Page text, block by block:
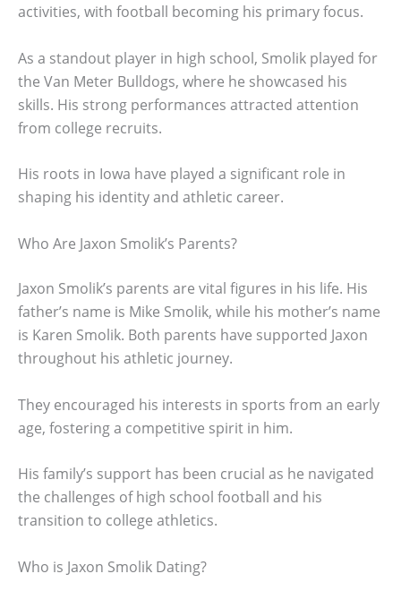
activities, with football becoming his primary focus.
As a standout player in high school, Smolik played for
the Van Meter Bulldogs, where he showcased his
skills. His strong performances attracted attention
from college recruits.
His roots in Iowa have played a significant role in
shaping his identity and athletic career.
Who Are Jaxon Smolik’s Parents?
Jaxon Smolik’s parents are vital figures in his life. His
father’s name is Mike Smolik, while his mother’s name
is Karen Smolik. Both parents have supported Jaxon
throughout his athletic journey.
They encouraged his interests in sports from an early
age, fostering a competitive spirit in him.
His family’s support has been crucial as he navigated
the challenges of high school football and his
transition to college athletics.
Who is Jaxon Smolik Dating?